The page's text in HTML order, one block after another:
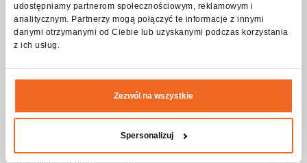
udostępniamy partnerom społecznościowym, reklamowym i
analitycznym. Partnerzy mogą połączyć te informacje z innymi
danymi otrzymanymi od Ciebie lub uzyskanymi podczas korzystania
z ich usług.
Zezwól na wszystkie
Spersonalizuj
Removable slot
Yes
Strobe - frequency